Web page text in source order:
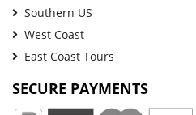
Southern US
West Coast
East Coast Tours
SECURE PAYMENTS